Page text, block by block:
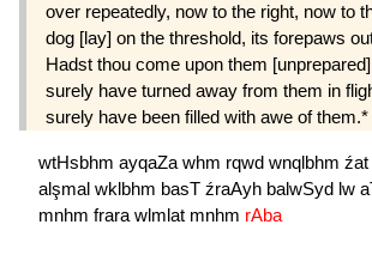
over repeatedly, now to the right, now to
dog [lay] on the threshold, its forepaws
Hadst thou come upon them
surely have turned away from them in
surely have been filled with awe of them.*
wtHsbhm ayqaZa whm rqwd wnqlbhm źat
alşmal wklbhm basT źraAyh balwSyd lw
mnhm frara wlmlat mnhm rAba